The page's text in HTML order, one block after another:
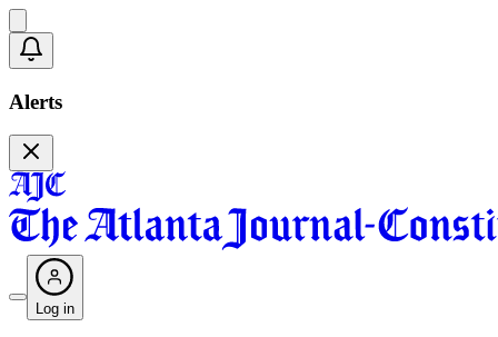
Alerts
Log in